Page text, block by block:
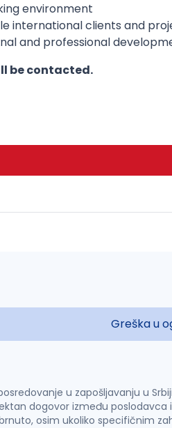
environment
international clients and
and professional
be contacted.
Greška u
u zapošljavanju u
dogovor između
osim ukoliko specifičnim